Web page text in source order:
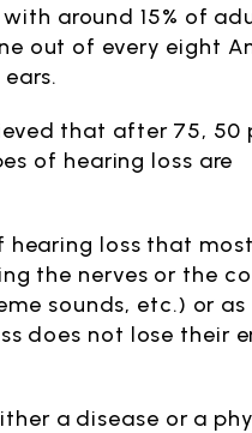
around 15% of
out of every eight
that after 75, 50
of hearing loss are
hearing loss that
the nerves or the
sounds, etc.) or as
does not lose their
a disease or a